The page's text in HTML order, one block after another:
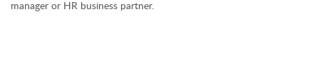
manager or HR business partner.